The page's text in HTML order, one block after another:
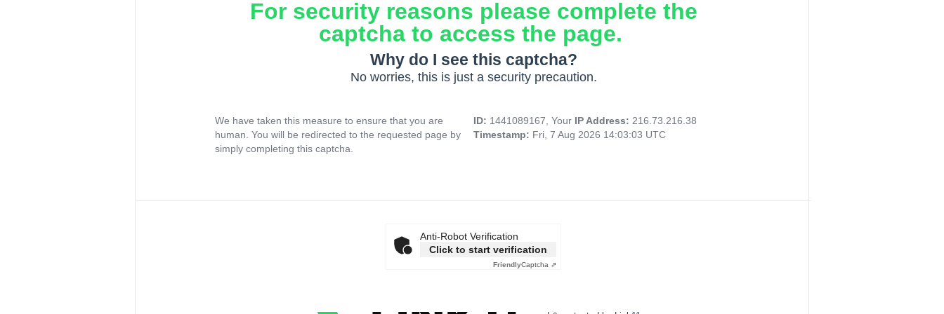
For security reasons please complete the
captcha to access the page.
Why do I see this captcha?
No worries, this is just a security precaution.
We have taken this measure to ensure that you are
human. You will be redirected to the requested page by
simply completing this captcha.
ID: 1441089167, Your IP Address: 216.73.216.38
Timestamp: Fri, 7 Aug 2026 14:03:03 UTC
Anti-Robot Verification
Click to start verification
FriendlyCaptcha ⇗